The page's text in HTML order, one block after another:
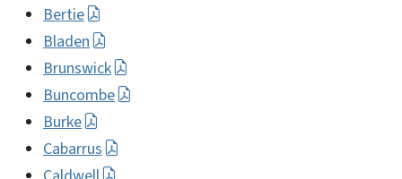
Bertie
Bladen
Brunswick
Buncombe
Burke
Cabarrus